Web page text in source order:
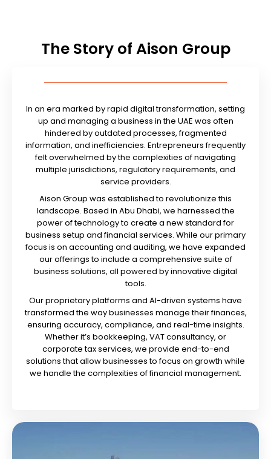
The Story of Aison Group
In an era marked by rapid digital transformation, setting
up and managing a business in the UAE was often
hindered by outdated processes, fragmented
information, and inefficiencies. Entrepreneurs frequently
felt overwhelmed by the complexities of navigating
multiple jurisdictions, regulatory requirements, and
service providers.
Aison Group was established to revolutionize this
landscape. Based in Abu Dhabi, we harnessed the
power of technology to create a new standard for
business setup and financial services. While our primary
focus is on accounting and auditing, we have expanded
our offerings to include a comprehensive suite of
business solutions, all powered by innovative digital
tools.
Our proprietary platforms and AI-driven systems have
transformed the way businesses manage their finances,
ensuring accuracy, compliance, and real-time insights.
Whether it’s bookkeeping, VAT consultancy, or
corporate tax services, we provide end-to-end
solutions that allow businesses to focus on growth while
we handle the complexities of financial management.